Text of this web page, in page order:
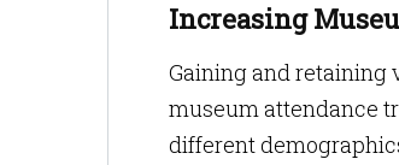
Increasing
Gaining and retaining
museum attendance
different